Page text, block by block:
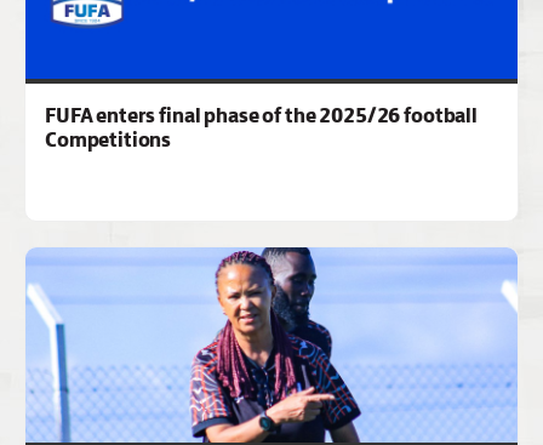
FUFA enters final phase of the 2025/26 football
Competitions